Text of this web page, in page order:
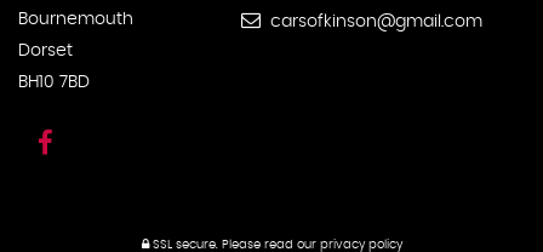
Bournemouth
Dorset
BH10 7BD
carsofkinson@gmail.com
SSL secure. Please read our privacy policy